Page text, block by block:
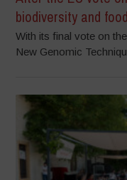
biodiversity and
With its final vote on
New Genomic